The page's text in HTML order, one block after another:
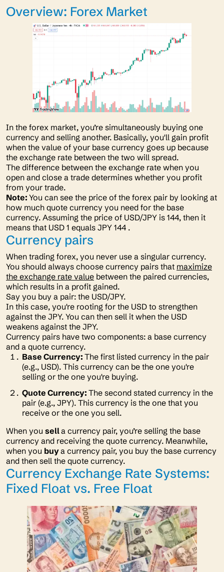
Overview: Forex Market
In the forex market, you’re simultaneously buying one
currency and selling another. Basically, you'll gain profit
when the value of your base currency goes up because
the exchange rate between the two will spread.
The difference between the exchange rate when you
open and close a trade determines whether you profit
from your trade.
Note: You can see the price of the forex pair by looking at
how much quote currency you need for the base
currency. Assuming the price of USD/JPY is 144, then it
means that USD 1 equals JPY 144 .
Currency pairs
When trading forex, you never use a singular currency.
You should always choose currency pairs that maximize
the exchange rate value between the paired currencies,
which results in a profit gained.
Say you buy a pair: the USD/JPY.
In this case, you're rooting for the USD to strengthen
against the JPY. You can then sell it when the USD
weakens against the JPY.
Currency pairs have two components: a base currency
and a quote currency.
Base Currency: The first listed currency in the pair
(e.g., USD). This currency can be the one you're
selling or the one you're buying.
Quote Currency: The second stated currency in the
pair (e.g., JPY). This currency is the one that you
receive or the one you sell.
When you sella currency pair, you’re selling the base
currency and receiving the quote currency. Meanwhile,
when you buya currency pair, you buy the base currency
and then sell the quote currency.
Currency Exchange Rate Systems:
Fixed Float vs. Free Float